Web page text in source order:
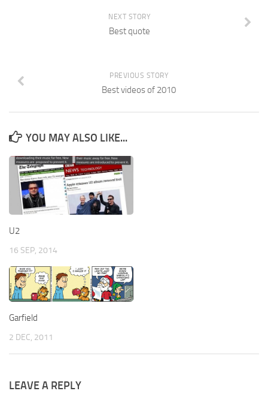
NEXT STORY
Best quote
PREVIOUS STORY
Best videos of 2010
YOU MAY ALSO LIKE...
U2
16 SEP, 2014
Garfield
2 DEC, 2011
LEAVE A REPLY